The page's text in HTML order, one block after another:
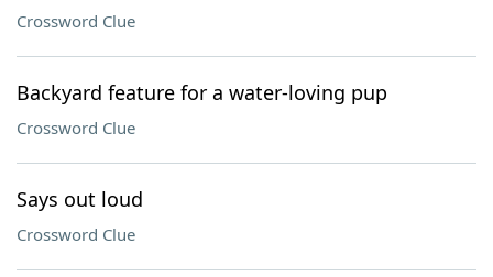
Crossword Clue
Backyard feature for a water-loving pup
Crossword Clue
Says out loud
Crossword Clue